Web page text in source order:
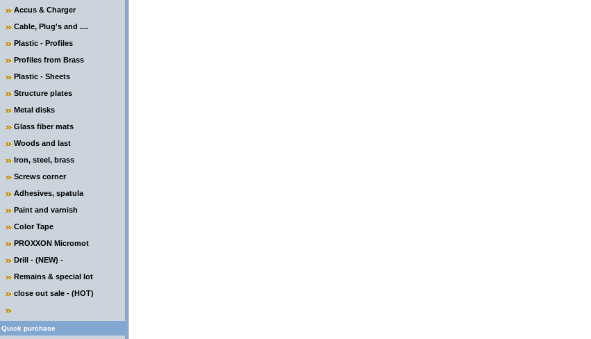
Accus & Charger
Cable, Plug's and ....
Plastic - Profiles
Profiles from Brass
Plastic - Sheets
Structure plates
Metal disks
Glass fiber mats
Woods and last
Iron, steel, brass
Screws corner
Adhesives, spatula
Paint and varnish
Color Tape
PROXXON Micromot
Drill - (NEW) -
Remains & special lot
close out sale - (HOT)
Quick purchase